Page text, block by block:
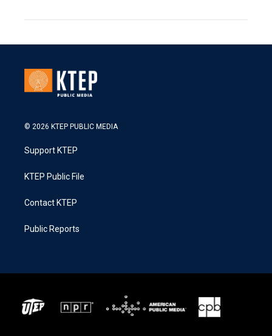
© 2026 KTEP PUBLIC MEDIA
Support KTEP
KTEP Public File
Contact KTEP
Public Reports